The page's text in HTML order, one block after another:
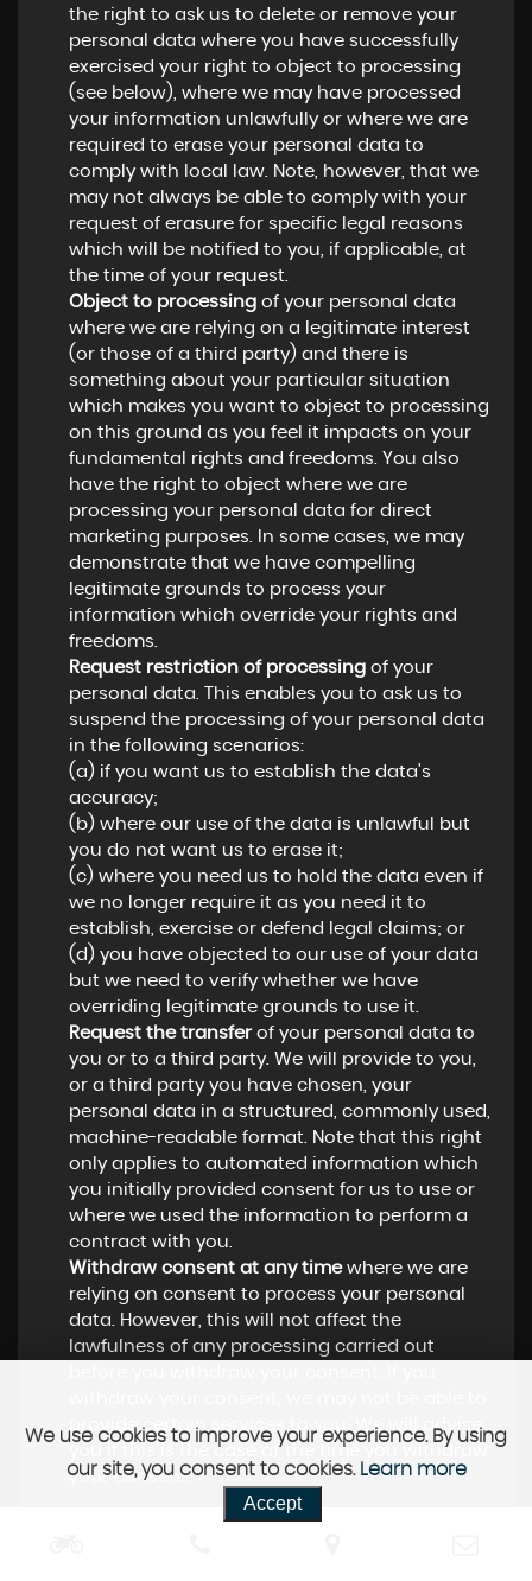
the right to ask us to delete or remove your
personal data where you have successfully
exercised your right to object to processing
(see below), where we may have processed
your information unlawfully or where we are
required to erase your personal data to
comply with local law. Note, however, that we
may not always be able to comply with your
request of erasure for specific legal reasons
which will be notified to you, if applicable, at
the time of your request.
Object to processingof your personal data
where we are relying on a legitimate interest
(or those of a third party) and there is
something about your particular situation
which makes you want to object to processing
on this ground as you feel it impacts on your
fundamental rights and freedoms. You also
have the right to object where we are
processing your personal data for direct
marketing purposes. In some cases, we may
demonstrate that we have compelling
legitimate grounds to process your
information which override your rights and
freedoms.
Request restriction of processingof your
personal data. This enables you to ask us to
suspend the processing of your personal data
in the following scenarios:
(a) if you want us to establish the data's
accuracy;
(b) where our use of the data is unlawful but
you do not want us to erase it;
(c) where you need us to hold the data even if
we no longer require it as you need it to
establish, exercise or defend legal claims; or
(d) you have objected to our use of your data
but we need to verify whether we have
overriding legitimate grounds to use it.
Request the transferof your personal data to
you or to a third party. We will provide to you,
or a third party you have chosen, your
personal data in a structured, commonly used,
machine-readable format. Note that this right
only applies to automated information which
you initially provided consent for us to use or
where we used the information to perform a
contract with you.
Withdraw consent at any timewhere we are
relying on consent to process your personal
data. However, this will not affect the
lawfulness of any processing carried out
provide certain services to you. We will advise
you if this is the case at the time you withdraw
your consent.
We use cookies to improve your experience. By using
our site, you consent to cookies. Learn more
Accept